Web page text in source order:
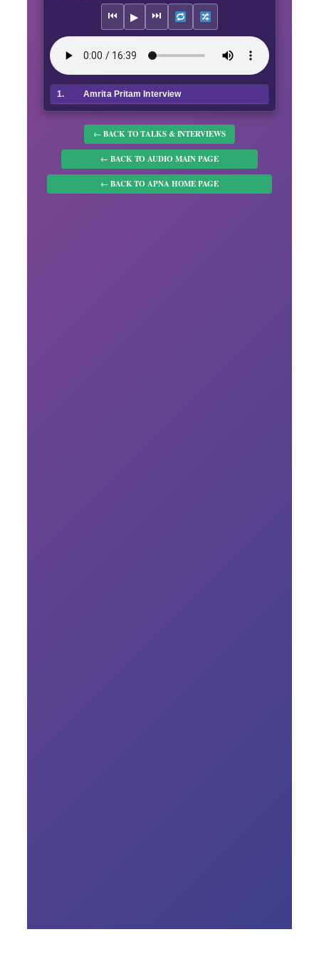
⏮ ▶ ⏭
1. Amrita Pritam Interview
← BACK TO TALKS & INTERVIEWS
← BACK TO AUDIO MAIN PAGE
← BACK TO APNA HOME PAGE